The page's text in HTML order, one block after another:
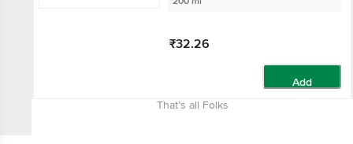
₹32.26
Add
That’s all Folks